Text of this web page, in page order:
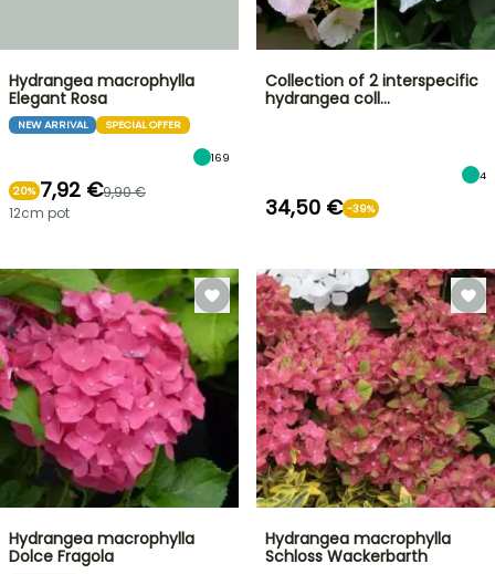
Hydrangea macrophylla
Elegant Rosa
NEW ARRIVAL SPECIAL OFFER
169
20% 7,92 €9,90 €
12cm pot
Collection of 2 interspecific
hydrangea coll…
4
34,50 € -39%
Hydrangea macrophylla
Dolce Fragola
Hydrangea macrophylla
Schloss Wackerbarth